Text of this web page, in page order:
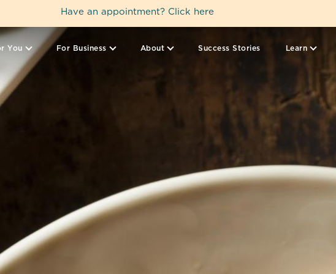
Have an appointment? Click here
You For Business About Success Stories Learn